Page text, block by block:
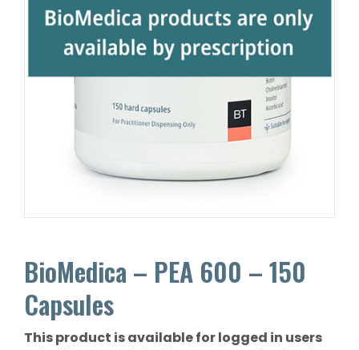
BioMedica – PEA 600 – 150
Capsules
This product is available for logged in users